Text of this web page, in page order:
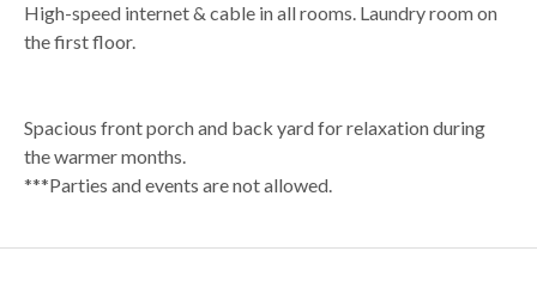
High-speed internet & cable in all rooms. Laundry room on
the first floor.
Spacious front porch and back yard for relaxation during
the warmer months.
***Parties and events are not allowed.